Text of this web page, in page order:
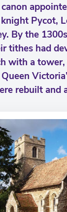
knight Pycot,
By the
tithes had
with a
rebuilt and